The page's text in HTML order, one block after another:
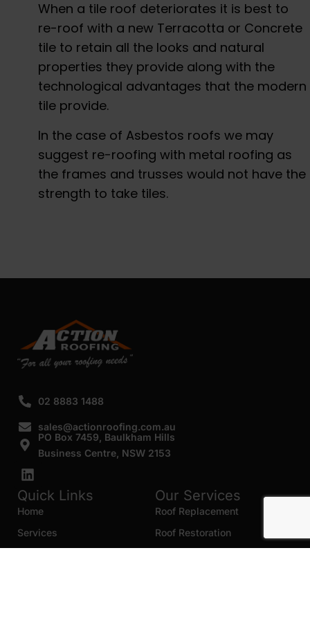
When a tile roof deteriorates it is best to
re-roof with a new Terracotta or Concrete
tile to retain all the looks and natural
properties they provide along with the
technological advantages that the modern
tile provide.
In the case of Asbestos roofs we may
suggest re-roofing with metal roofing as
the frames and trusses would not have the
strength to take tiles.
02 8883 1488
sales@actionroofing.com.au
PO Box 7459, Baulkham Hills
Business Centre, NSW 2153
Quick Links
Home
Services
Our Services
Roof Replacement
Roof Restoration